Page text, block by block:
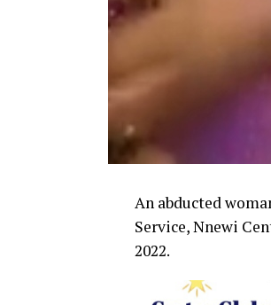
An abducted
Service, Nnewi
2022.